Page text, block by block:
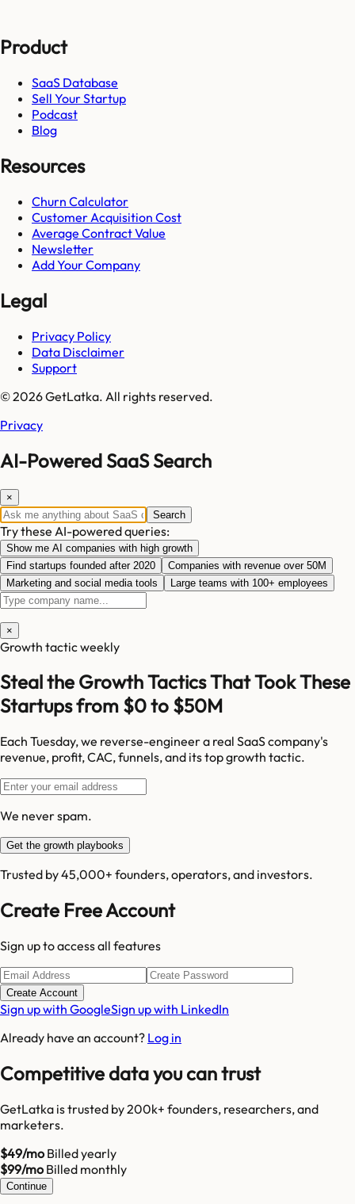
Product
SaaS Database
Sell Your Startup
Podcast
Blog
Resources
Churn Calculator
Customer Acquisition Cost
Average Contract Value
Newsletter
Add Your Company
Legal
Privacy Policy
Data Disclaimer
Support
© 2026 GetLatka. All rights reserved.
Privacy
AI-Powered SaaS Search
×
Search
Try these AI-powered queries:
Show me AI companies with high growth
Find startups founded after 2020
Companies with revenue over 50M
Marketing and social media tools
Large teams with 100+ employees
×
Growth tactic weekly
Steal the Growth Tactics That Took These
Startups from $0 to $50M
Each Tuesday, we reverse-engineer a real SaaS company's
revenue, profit, CAC, funnels, and its top growth tactic.
We never spam.
Get the growth playbooks
Trusted by 45,000+ founders, operators, and investors.
Create Free Account
Sign up to access all features
Create Account
Sign up with GoogleSign up with LinkedIn
Already have an account? Log in
Competitive data you can trust
GetLatka is trusted by 200k+ founders, researchers, and
marketers.
$49/moBilled yearly
$99/moBilled monthly
Continue